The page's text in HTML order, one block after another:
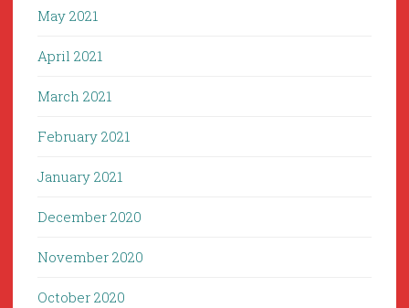
May 2021
April 2021
March 2021
February 2021
January 2021
December 2020
November 2020
October 2020